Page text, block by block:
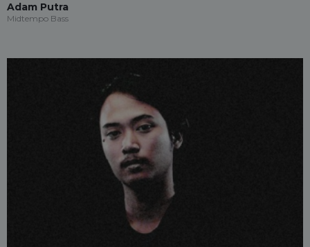
Adam Putra
Midtempo Bass